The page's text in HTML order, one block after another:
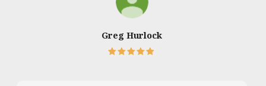
Greg Hurlock